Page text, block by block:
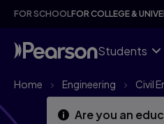
Skip
content
Skip
content
FOR SCHOOLFOR COLLEGE &
Students
Home Engineering Civil
Are you an